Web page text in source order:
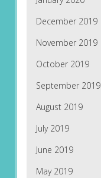
December 2019
November 2019
October 2019
September 2019
August 2019
July 2019
June 2019
May 2019